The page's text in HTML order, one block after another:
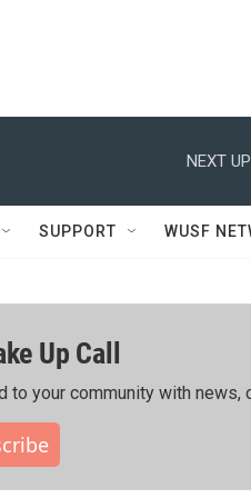
NEXT
SUPPORT WUSF
Up Call
your community with news,